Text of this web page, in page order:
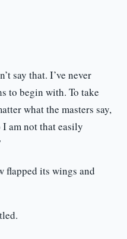
say that. I’ve never
to begin with. To take
what the masters say,
am not that easily
flapped its wings and